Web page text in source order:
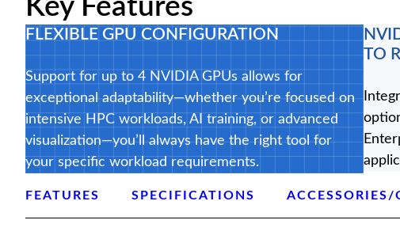
Key Features
FLEXIBLE GPU CONFIGURATION
Support for up to 4 NVIDIA GPUs allows for
exceptional adaptability—whether you’re focused on
intensive HPC workloads, AI training, or advanced
visualization—you’ll always have the right tool for
your specific workload requirements.
TO
FEATURES SPECIFICATIONS ACCESSORIES/